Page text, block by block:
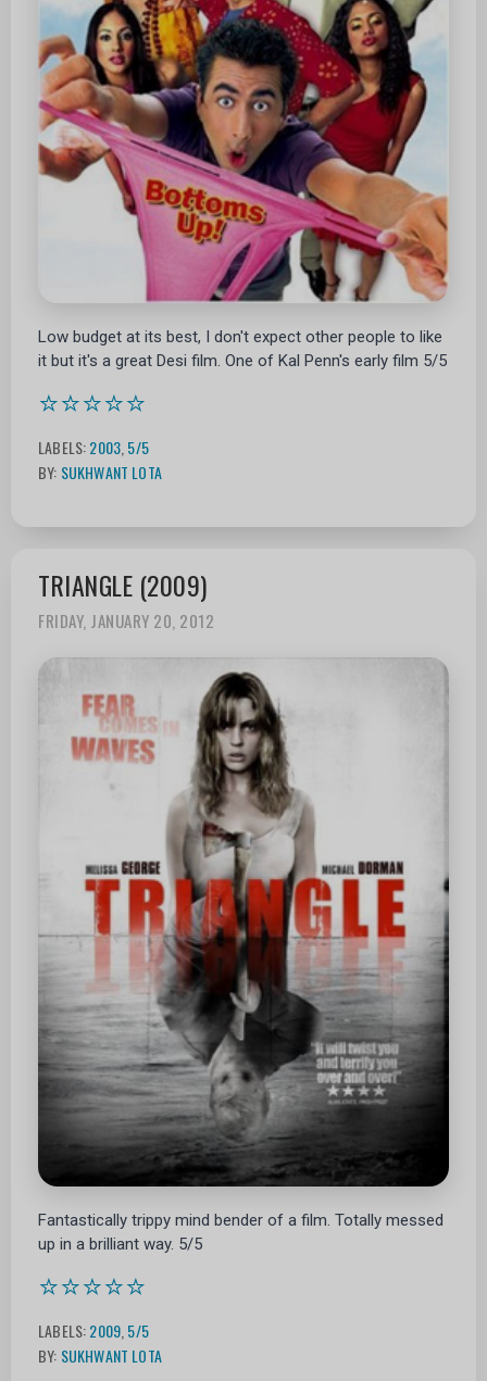
Low budget at its best, I don't expect other people to like
it but it's a great Desi film. One of Kal Penn's early film 5/5
⭐⭐⭐⭐⭐
LABELS:2003,5/5
BY: SUKHWANT LOTA
TRIANGLE (2009)
FRIDAY, JANUARY 20, 2012
Fantastically trippy mind bender of a film. Totally messed
up in a brilliant way. 5/5
⭐⭐⭐⭐⭐
LABELS:2009 5/5
BY: SUKHWANT LOTA